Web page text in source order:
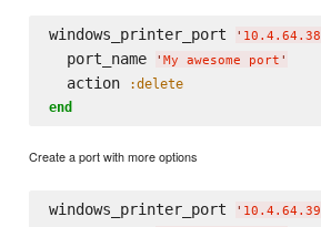
windows_printer_port ' 10.4.64.38
  port_name
' My awesome port '
  action
:delete
end
Create a port with more options
windows_printer_port ' 10.4.64.39